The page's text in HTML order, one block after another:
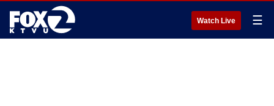
Watch Live ☰